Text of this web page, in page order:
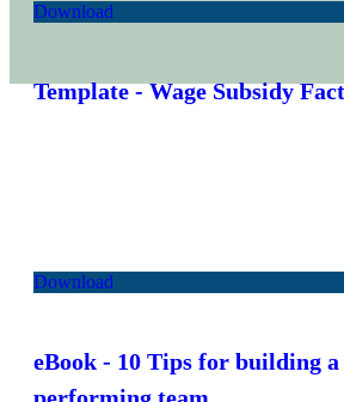
Download
Template- Wage Subsidy
Download
eBook - 10 Tips for building a